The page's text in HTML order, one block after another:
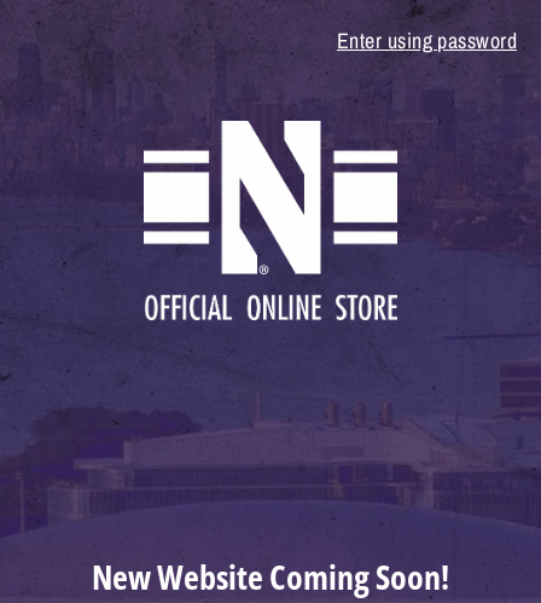
Enter using password
New Website Coming Soon!